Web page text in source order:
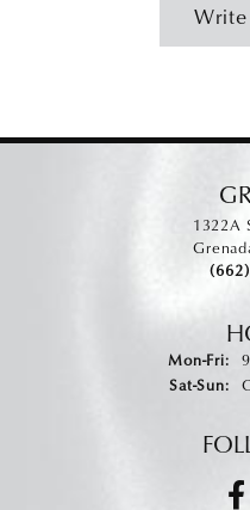
1322A
Mon-Fri:
Sat-Sun: